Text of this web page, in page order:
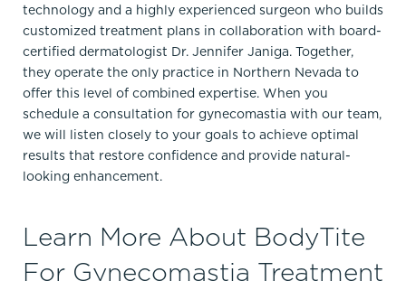
technology and a highly experienced surgeon who builds
customized treatment plans in collaboration with board-
certified dermatologist Dr. Jennifer Janiga. Together,
they operate the only practice in Northern Nevada to
offer this level of combined expertise. When you
schedule a consultation for gynecomastia with our team,
we will listen closely to your goals to achieve optimal
results that restore confidence and provide natural-
looking enhancement.
Learn More About BodyTite
For Gynecomastia Treatment